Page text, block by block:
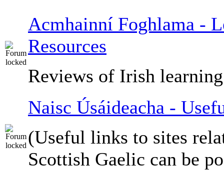
Acmhainní Foghlama -
Resources
Reviews of Irish
Naisc Úsáideacha -
(Useful links to sites
Scottish Gaelic can be